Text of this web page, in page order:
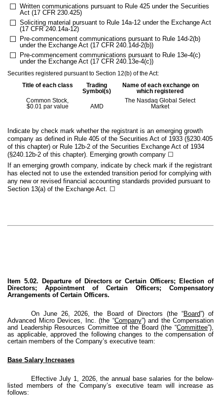
☐ Written communications pursuant to Rule 425 under the Securities
Act (17 CFR 230.425)
☐ Soliciting material pursuant to Rule 14a-12 under the Exchange Act
(17 CFR 240.14a-12)
☐ Pre-commencement communications pursuant to Rule 14d-2(b)
under the Exchange Act (17 CFR 240.14d-2(b))
☐ Pre-commencement communications pursuant to Rule 13e-4(c)
under the Exchange Act (17 CFR 240.13e-4(c))
Securities registered pursuant to Section 12(b) of the Act:
Title of each class
Trading
Symbol(s)
Name of each exchange on
which registered
Common Stock,
$0.01 par value
AMD
The Nasdaq Global Select
Market
Indicate by check mark whether the registrant is an emerging growth
company as defined in Rule 405 of the Securities Act of 1933 (§230.405
of this chapter) or Rule 12b-2 of the Securities Exchange Act of 1934
(§240.12b-2 of this chapter). Emerging growth company ☐
If an emerging growth company, indicate by check mark if the registrant
has elected not to use the extended transition period for complying with
any new or revised financial accounting standards provided pursuant to
Section 13(a) of the Exchange Act. ☐
Item 5.02. Departure of Directors or Certain Officers; Election of
Directors; Appointment of Certain Officers; Compensatory
Arrangements of Certain Officers.
On June 26, 2026, the Board of Directors (the “Board”) of
Advanced Micro Devices, Inc. (the “Company”) and the Compensation
and Leadership Resources Committee of the Board (the “Committee”),
as applicable, approved the following changes to the compensation of
certain members of the Company’s executive team:
Base Salary Increases
Effective July 1, 2026, the annual base salaries for the below-
listed members of the Company’s executive team will increase as
follows: